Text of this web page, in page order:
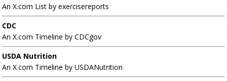
An X.com List by exercisereports
CDC
An X.com Timeline by CDCgov
USDA Nutrition
An X.com Timeline by USDANutrition